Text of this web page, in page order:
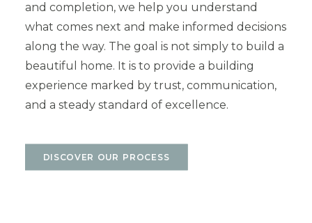
and completion, we help you understand
what comes next and make informed decisions
along the way. The goal is not simply to build a
beautiful home. It is to provide a building
experience marked by trust, communication,
and a steady standard of excellence.
DISCOVER OUR PROCESS